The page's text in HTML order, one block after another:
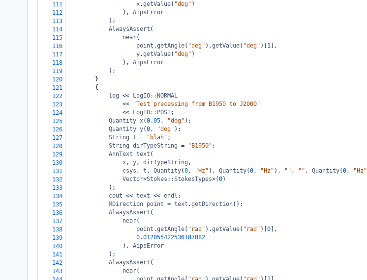
111
x.getValue( "deg" )
112
), AipsError
113
);
114
AlwaysAssert (
115
near(
116
point .getAngle( "deg" ).getValue( "deg" )[ 1 ],
117
y.getValue( "deg" )
118
), AipsError
119
);
120
}
121
{
122
log <<
LogIO::NORMAL
123
<<
"Test precessing from B1950 to J2000"
124
<< LogIO::POST;
125
Quantity x(0.05, "deg" );
126
Quantity y(0, "deg" );
127
String t = "blah" ;
128
String dirTypeString = "B1950" ;
129
AnnText text (
130
x, y, dirTypeString ,
131
csys , t , Quantity(0, "Hz" ), Quantity(0, "Hz" ), "" , "" , Quantity(0, "Hz"
132
Vector<Stokes::StokesTypes>(0)
133
);
134
cout << text << endl ;
135
MDirection point = text .getDirection();
136
AlwaysAssert (
137
near(
138
point .getAngle( "rad" ).getValue( "rad" )[ 0 ],
139
0.012055422536187882
140
), AipsError
141
);
142
AlwaysAssert (
143
near(